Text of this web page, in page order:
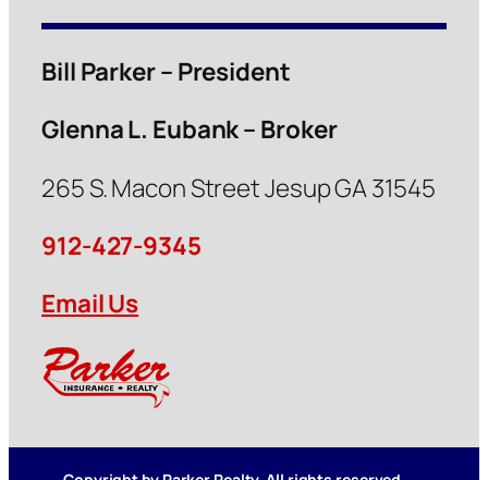
Bill Parker – President
Glenna L. Eubank – Broker
265 S. Macon Street Jesup GA 31545
912-427-9345
Email Us